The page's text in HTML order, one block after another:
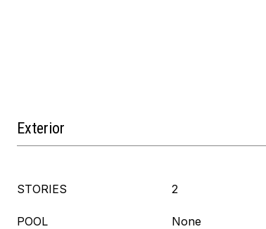
Exterior
STORIES 2
POOL None